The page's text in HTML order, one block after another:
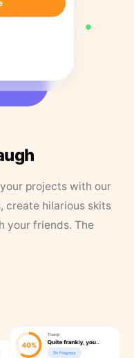
projects with our
create hilarious skits
your friends. The